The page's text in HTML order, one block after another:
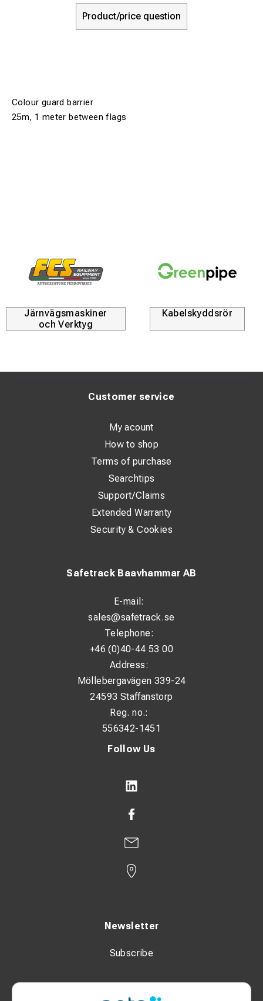
Product/price question
Colour guard barrier
25m, 1 meter between flags
Järnvägsmaskiner
och Verktyg
Kabelskyddsrör
Follow Us
Newsletter
Subscribe
Safetrack Baavhammar AB
E-mail:
sales@safetrack.se
Telephone:
+46 (0)40-44 53 00
Address:
Möllebergavägen 339-24
24593 Staffanstorp
Reg. no.:
556342-1451
Customer service
My acount
How to shop
Terms of purchase
Searchtips
Support/Claims
Extended Warranty
Security & Cookies